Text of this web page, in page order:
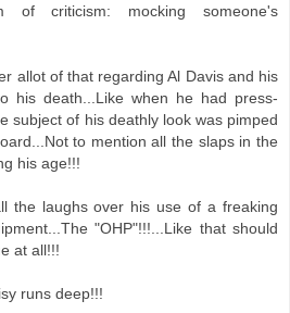
of criticism: mocking someone's
allot of that regarding Al Davis and his
his death...Like when he had press-
subject of his deathly look was pimped
to mention all the slaps in the
his age!!!
the laughs over his use of a freaking
"OHP"!!!...Like that should
at all!!!
runs deep!!!